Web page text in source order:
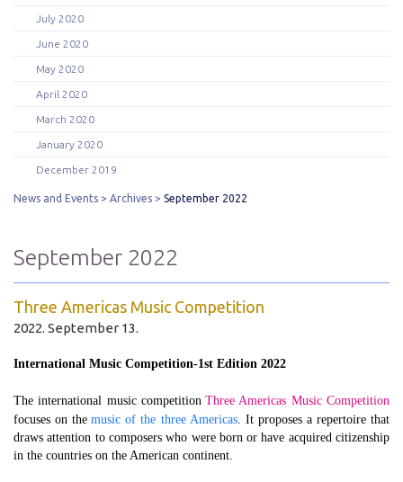
July 2020
June 2020
May 2020
April 2020
March 2020
January 2020
December 2019
News and Events Archives September 2022
September 2022
Three Americas Music Competition
2022. September 13.
International Music Competition-1st Edition 2022
The international music competition Three Americas Music Competition
focuses on the music of the three Americas. It proposes a repertoire that
draws attention to composers who were born or have acquired citizenship
in the countries on the American continent.